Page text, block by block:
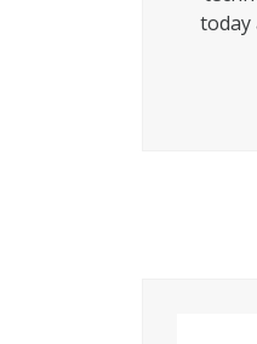
today